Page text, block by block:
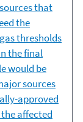
that
the
thresholds
the final
would be
sources
approved
affected